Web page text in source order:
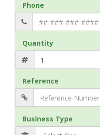
Phone
Quantity
Reference
Business Type